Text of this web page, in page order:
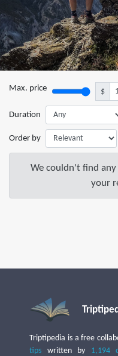
Max. price $
Duration
Order by
We couldn't find
your
Triptipedia is a free
tips written by 1,194